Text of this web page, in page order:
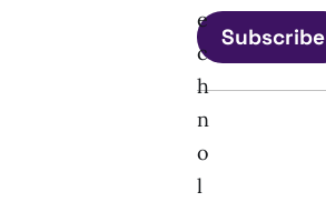
Subscribe
e
c
h
n
o
l